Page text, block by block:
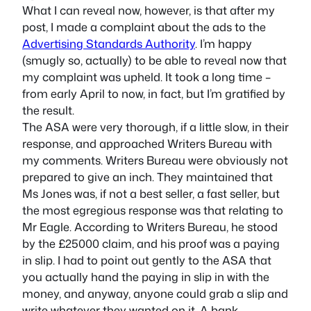
What I can reveal now, however, is that after my
post, I made a complaint about the ads to the
Advertising Standards Authority. I’m happy
(smugly so, actually) to be able to reveal now that
my complaint was upheld. It took a long time –
from early April to now, in fact, but I’m gratified by
the result.
The ASA were very thorough, if a little slow, in their
response, and approached Writers Bureau with
my comments. Writers Bureau were obviously not
prepared to give an inch. They maintained that
Ms Jones was, if not a best seller, a fast seller, but
the most egregious response was that relating to
Mr Eagle. According to Writers Bureau, he stood
by the £25000 claim, and his proof was a paying
in slip. I had to point out gently to the ASA that
you actually hand the paying in slip in with the
money, and anyway, anyone could grab a slip and